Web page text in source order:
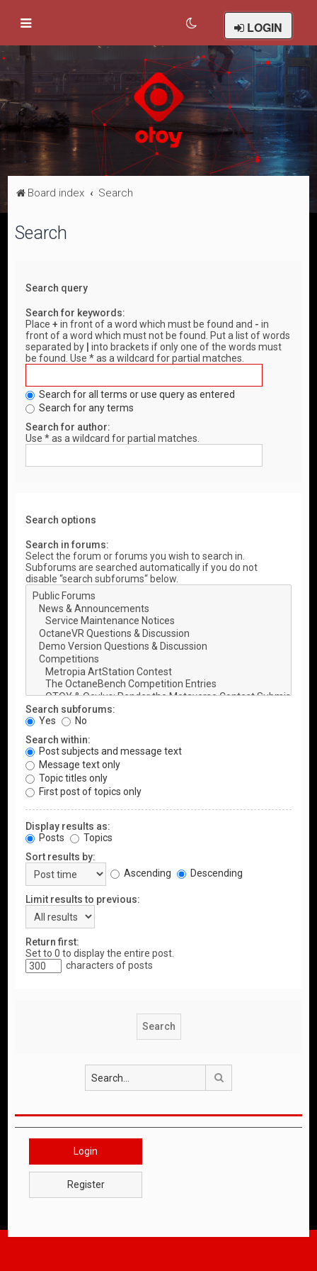
LOGIN
Board index Search
Search
Search query
Search for keywords:
Place+ in front of a word which must be found and - in
front of a word which must not be found. Put a list of words
separated by
into brackets if only one of the words must
be found. Use * as a wildcard for partial matches.
Search for all terms or use query as entered
Search for any terms
Search for author:
Use * as a wildcard for partial matches.
Search options
Search in forums:
Select the forum or forums you wish to search in.
Subforums are searched automatically if you do not
disable “search subforums“ below.
Search subforums:
Yes
No
Search within:
Post subjects and message text
Message text only
Topic titles only
First post of topics only
Display results as:
Posts
Topics
Sort results by:
Ascending
Descending
Limit results to previous:
Return first:
Set to 0 to display the entire post.
characters of posts
Login
Register